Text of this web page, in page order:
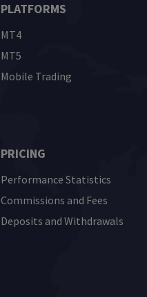
PLATFORMS
MT4
MT5
Mobile Trading
PRICING
Performance Statistics
Commissions and Fees
Deposits and Withdrawals